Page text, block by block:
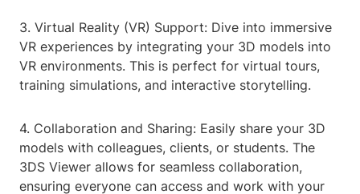
3. Virtual Reality (VR) Support: Dive into immersive
VR experiences by integrating your 3D models into
VR environments. This is perfect for virtual tours,
training simulations, and interactive storytelling.
4. Collaboration and Sharing: Easily share your 3D
models with colleagues, clients, or students. The
3DS Viewer allows for seamless collaboration,
ensuring everyone can access and work with your